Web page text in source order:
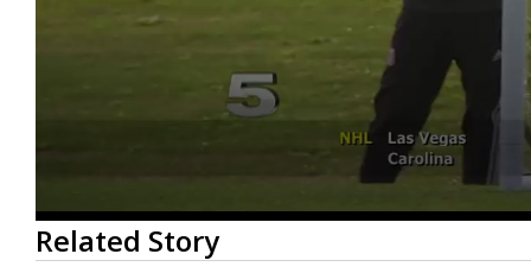
0
seconds
of
Related Story